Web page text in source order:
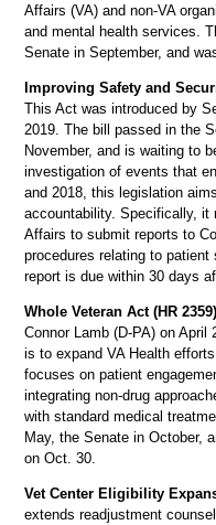
Affairs (VA) and non-VA
and mental health services.
Senate in September, and
Improving Safety and
This Act was introduced by
2019. The bill passed in the
November, and is waiting to
investigation of events that
and 2018, this legislation
accountability. Specifically, it
Affairs to submit reports to
procedures relating to
report is due within 30 days
Whole Veteran Act (HR
Connor Lamb (D-PA) on
is to expand VA Health
focuses on patient
integrating non-drug
with standard medical
May, the Senate in October,
on Oct. 30.
Vet Center Eligibility
extends readjustment